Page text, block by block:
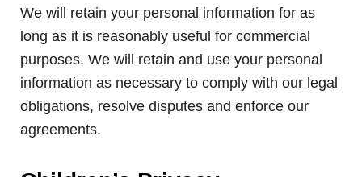
We will retain your personal information for as
long as it is reasonably useful for commercial
purposes. We will retain and use your personal
information as necessary to comply with our legal
obligations, resolve disputes and enforce our
agreements.